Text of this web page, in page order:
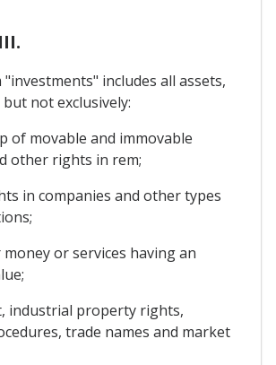
includes all assets,
not exclusively:
of movable and immovable
other rights in rem;
in companies and other types
money or services having an
industrial property rights,
trade names and market